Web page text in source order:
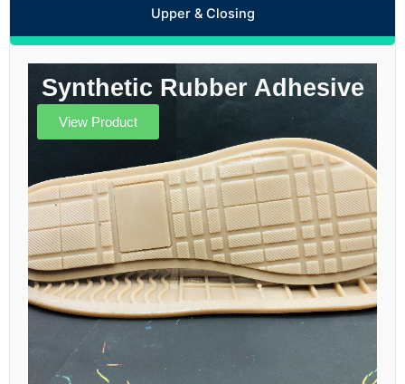
Upper & Closing
Synthetic Rubber Adhesive
View Product